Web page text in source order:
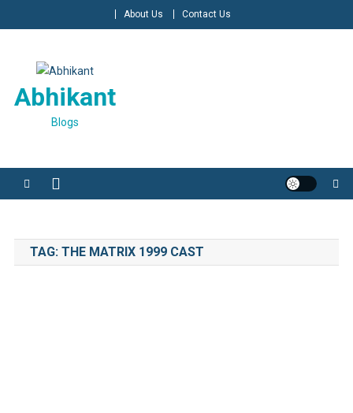
to
About Us Contact Us
Abhikant
Blogs
TAG: THE MATRIX 1999 CAST